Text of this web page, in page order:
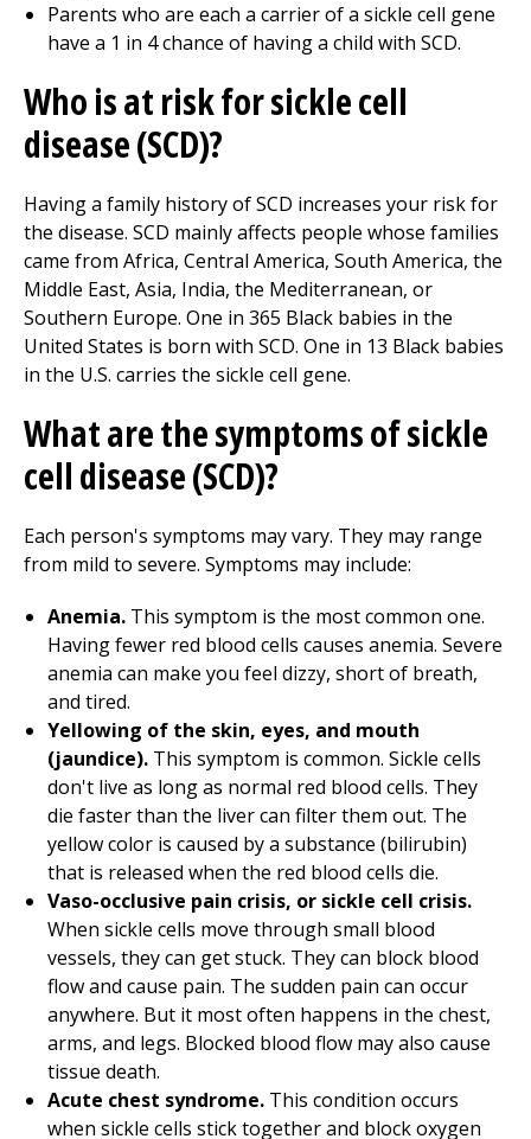
Parents who are each a carrier of a sickle cell gene
have a 1 in 4 chance of having a child with SCD.
Who is at risk for sickle cell
disease (SCD)?
Having a family history of SCD increases your risk for
the disease. SCD mainly affects people whose families
came from Africa, Central America, South America, the
Middle East, Asia, India, the Mediterranean, or
Southern Europe. One in 365 Black babies in the
United States is born with SCD. One in 13 Black babies
in the U.S. carries the sickle cell gene.
What are the symptoms of sickle
cell disease (SCD)?
Each person's symptoms may vary. They may range
from mild to severe. Symptoms may include:
Anemia. This symptom is the most common one.
Having fewer red blood cells causes anemia. Severe
anemia can make you feel dizzy, short of breath,
and tired.
Yellowing of the skin, eyes, and mouth
(jaundice). This symptom is common. Sickle cells
don't live as long as normal red blood cells. They
die faster than the liver can filter them out. The
yellow color is caused by a substance (bilirubin)
that is released when the red blood cells die.
Vaso-occlusive pain crisis, or sickle cell crisis.
When sickle cells move through small blood
vessels, they can get stuck. They can block blood
flow and cause pain. The sudden pain can occur
anywhere. But it most often happens in the chest,
arms, and legs. Blocked blood flow may also cause
tissue death.
Acute chest syndrome. This condition occurs
when sickle cells stick together and block oxygen